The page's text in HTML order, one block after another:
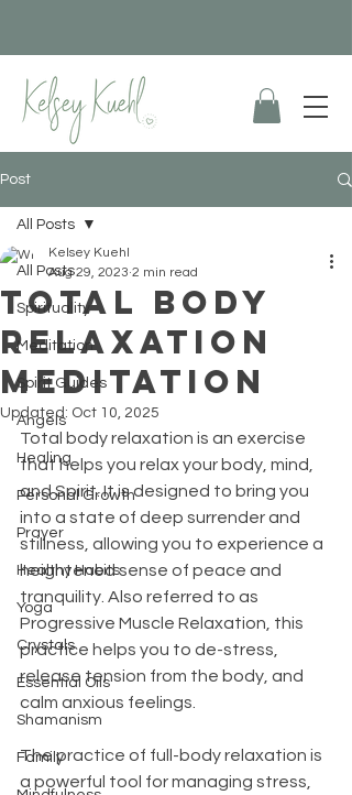
Post
All Posts
Spirituality
Meditation
Spirit Guides
Angels
Healing
Personal Growth
Prayer
Healthy Habits
Yoga
Crystals
Essential Oils
Shamanism
Family
All Posts
Total Body
Relaxation
Meditation
Kelsey Kuehl
Aug 29, 2023 2 min read
Updated: Oct 10, 2025
Total body relaxation is an exercise
that helps you relax your body, mind,
and Spirit. It is designed to bring you
into a state of deep surrender and
stillness, allowing you to experience a
heightened sense of peace and
tranquility. Also referred to as
Progressive Muscle Relaxation, this
practice helps you to de-stress,
release tension from the body, and
calm anxious feelings.
The practice of full-body relaxation is
a powerful tool for managing stress,